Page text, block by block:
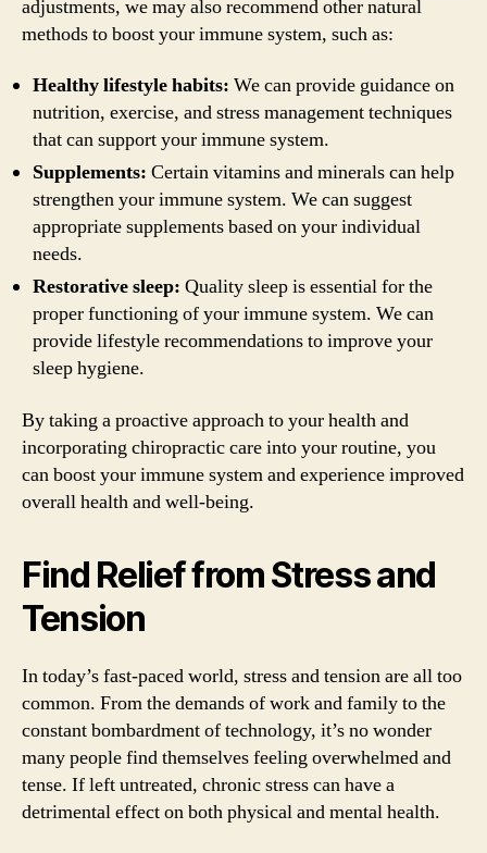
adjustments, we may also recommend other natural
methods to boost your immune system, such as:
Healthy lifestyle habits: We can provide guidance on
nutrition, exercise, and stress management techniques
that can support your immune system.
Supplements: Certain vitamins and minerals can help
strengthen your immune system. We can suggest
appropriate supplements based on your individual
needs.
Restorative sleep: Quality sleep is essential for the
proper functioning of your immune system. We can
provide lifestyle recommendations to improve your
sleep hygiene.
By taking a proactive approach to your health and
incorporating chiropractic care into your routine, you
can boost your immune system and experience improved
overall health and well-being.
Find Relief from Stress and
Tension
In today’s fast-paced world, stress and tension are all too
common. From the demands of work and family to the
constant bombardment of technology, it’s no wonder
many people find themselves feeling overwhelmed and
tense. If left untreated, chronic stress can have a
detrimental effect on both physical and mental health.